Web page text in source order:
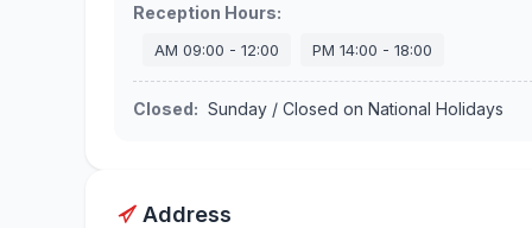
Reception Hours:
AM 09:00 - 12:00 PM 14:00 - 18:00
Closed: Sunday / Closed on National Holidays
Address